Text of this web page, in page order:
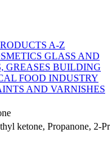
A-Z
GLASS AND
GREASES BUILDING
FOOD INDUSTRY
AND VARNISHES
ketone, Propanone, 2-